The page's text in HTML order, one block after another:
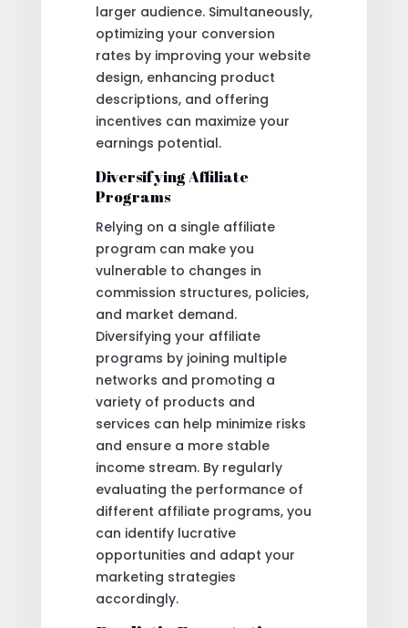
larger audience. Simultaneously,
optimizing your conversion
rates by improving your website
design, enhancing product
descriptions, and offering
incentives can maximize your
earnings potential.
Diversifying Affiliate
Programs
Relying on a single affiliate
program can make you
vulnerable to changes in
commission structures, policies,
and market demand.
Diversifying your affiliate
programs by joining multiple
networks and promoting a
variety of products and
services can help minimize risks
and ensure a more stable
income stream. By regularly
evaluating the performance of
different affiliate programs, you
can identify lucrative
opportunities and adapt your
marketing strategies
accordingly.